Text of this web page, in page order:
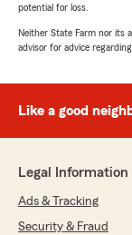
potential for loss.
Neither State Farm nor its
advisor for advice
Like a good
Legal Information
Ads & Tracking
Security & Fraud